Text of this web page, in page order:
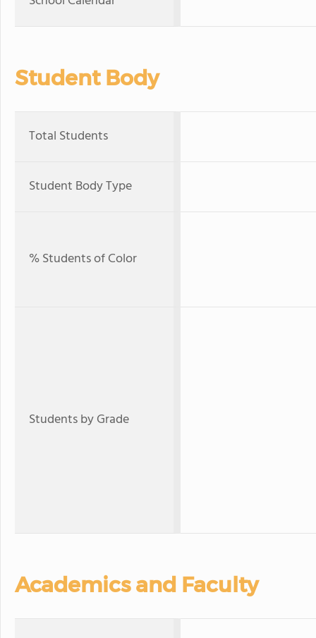
Student Body
Total Students
Student Body Type
% Students of Color
Students by Grade
Academics and Faculty